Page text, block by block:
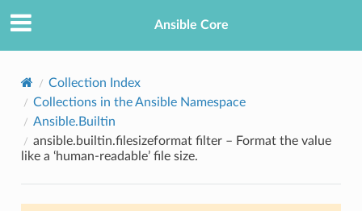
Ansible Core
Collection Index
Collections in the Ansible Namespace
Ansible.Builtin
ansible.builtin.filesizeformat filter – Format the value
like a ‘human-readable’ file size.